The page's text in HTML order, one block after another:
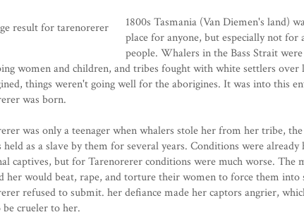
1800s Tasmania (Van Diemen's land)
place for anyone, but especially not for
people. Whalers in the Bass Strait
women and children, and tribes fought with white settlers over
things weren't going well for the aborigines. It was into this
was born.
was only a teenager when whalers stole her from her tribe,
held as a slave by them for several years. Conditions were already
captives, but for Tarenorerer conditions were much worse. The
her would beat, rape, and torture their women to force them into
refused to submit. her defiance made her captors angrier,
crueler to her.